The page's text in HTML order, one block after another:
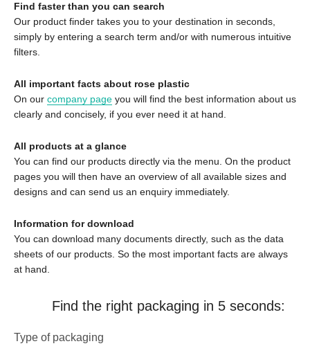
Find faster than you can search
Our product finder takes you to your destination in seconds,
simply by entering a search term and/or with numerous intuitive
filters.
All important facts about rose plastic
On our company page you will find the best information about us
clearly and concisely, if you ever need it at hand.
All products at a glance
You can find our products directly via the menu. On the product
pages you will then have an overview of all available sizes and
designs and can send us an enquiry immediately.
Information for download
You can download many documents directly, such as the data
sheets of our products. So the most important facts are always
at hand.
Find the right packaging in 5 seconds:
Type of packaging